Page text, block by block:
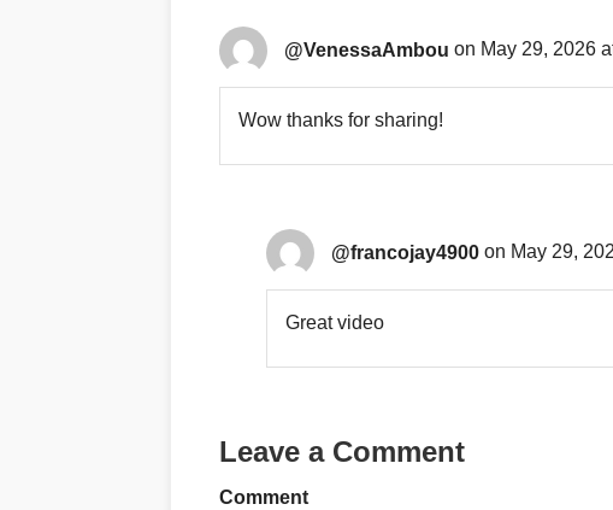
@VenessaAmbou on May 29, 2026
Wow thanks for sharing!
@francojay4900 on May 29,
Great video
Leave a Comment
Comment